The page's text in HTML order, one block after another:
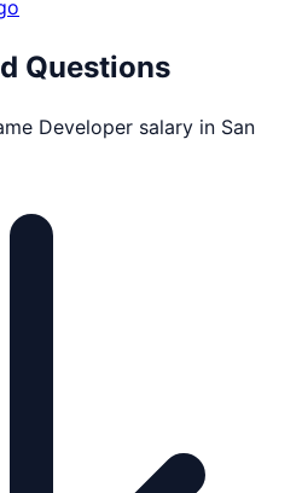
Questions
Developer salary in San